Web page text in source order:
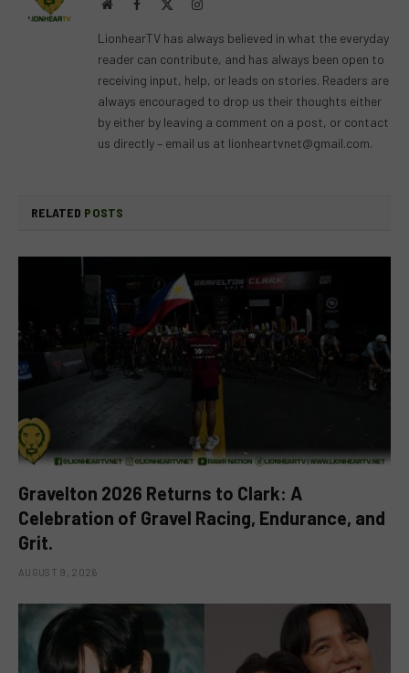
WebsiteFacebook Instagram
LionhearTV has always believed in what the everyday
reader can contribute, and has always been open to
receiving input, help, or leads on stories. Readers are
always encouraged to drop us their thoughts either
by either by leaving a comment on a post, or contact
us directly – email us at lionheartvnet@gmail.com.
RELATED POSTS
Gravelton 2026 Returns to Clark: A
Celebration of Gravel Racing, Endurance, and
Grit.
AUGUST 9, 2026